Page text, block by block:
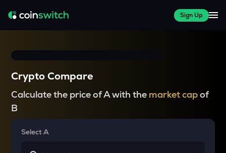
Sign Up
Crypto Compare
Calculate the price of A with the market capof
B
Select A